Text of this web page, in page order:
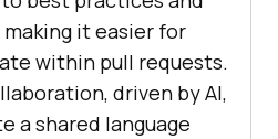
it easier for
within pull requests.
driven by AI,
a shared language